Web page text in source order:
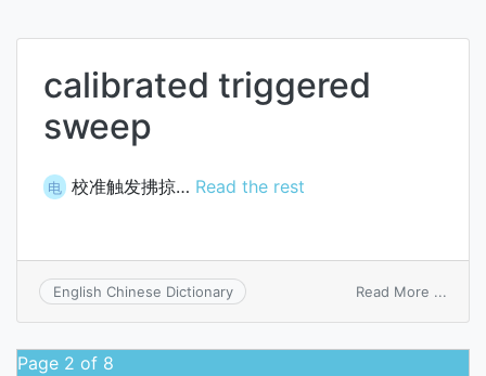
calibrated triggered
sweep
电 校准触发拂掠… Read the rest
English Chinese Dictionary Read More ...
Page 2 of 8